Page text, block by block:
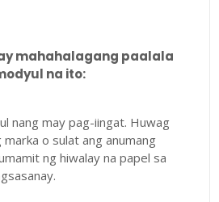
mahahalagang paalala
na ito:
nang may pag-iingat. Huwag
marka o sulat ang anumang
ng hiwalay na papel sa